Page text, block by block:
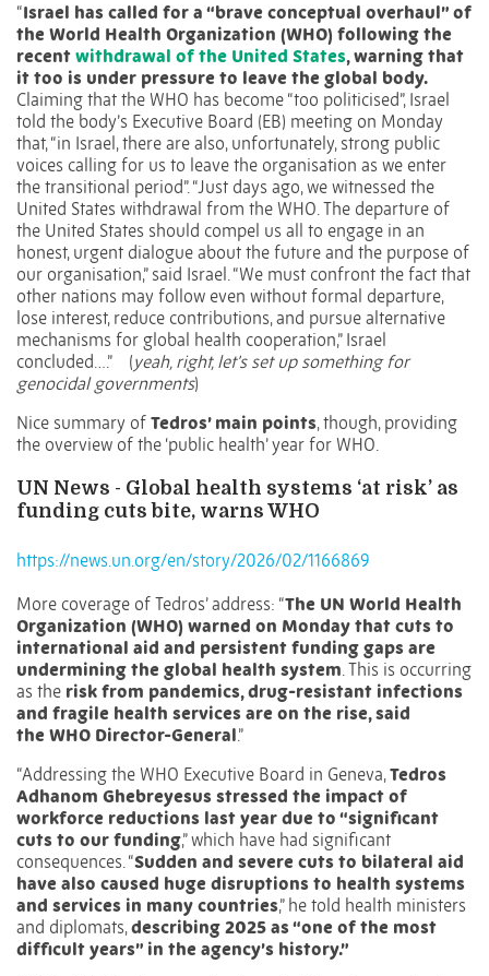
“Israel has called for a “brave conceptual overhaul” of
the World Health Organization (WHO) following the
recent withdrawal of the United States, warning that
it too is under pressure to leave the global body.
Claiming that the WHO has become “too politicised”, Israel
told the body’s Executive Board (EB) meeting on Monday
that, “in Israel, there are also, unfortunately, strong public
voices calling for us to leave the organisation as we enter
the transitional period”. “Just days ago, we witnessed the
United States withdrawal from the WHO. The departure of
the United States should compel us all to engage in an
honest, urgent dialogue about the future and the purpose of
our organisation,” said Israel. “We must confront the fact that
other nations may follow even without formal departure,
lose interest, reduce contributions, and pursue alternative
mechanisms for global health cooperation,” Israel
concluded….”
(yeah, right, let’s set up something for
genocidal governments)
Nice summary of Tedros’ main points, though, providing
the overview of the ‘public health’ year for WHO.
UN News - Global health systems ‘at risk’ as
funding cuts bite, warns WHO
https://news.un.org/en/story/2026/02/1166869
More coverage of Tedros’ address: “The UN World Health
Organization (WHO) warned on Monday that cuts to
international aid and persistent funding gaps are
undermining the global health system. This is occurring
as the risk from pandemics, drug-resistant infections
and fragile health services are on the rise, said
the WHO Director-General.”
“Addressing the WHO Executive Board in Geneva,Tedros
Adhanom Ghebreyesus stressed the impact of
workforce reductions last year due to “significant
cuts to our funding,” which have had significant
consequences. “Sudden and severe cuts to bilateral aid
have also caused huge disruptions to health systems
and services in many countries,” he told health ministers
and diplomats,describing 2025 as “one of the most
difficult years” in the agency’s history.”